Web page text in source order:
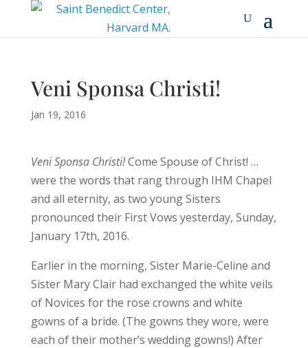
Veni Sponsa Christi!
Jan 19, 2016
Veni Sponsa Christi!Come Spouse of Christ! …
were the words that rang through IHM Chapel
and all eternity, as two young Sisters
pronounced their First Vows yesterday, Sunday,
January 17th, 2016.
Earlier in the morning, Sister Marie-Celine and
Sister Mary Clair had exchanged the white veils
of Novices for the rose crowns and white
gowns of a bride. (The gowns they wore, were
each of their mother’s wedding gowns!) After